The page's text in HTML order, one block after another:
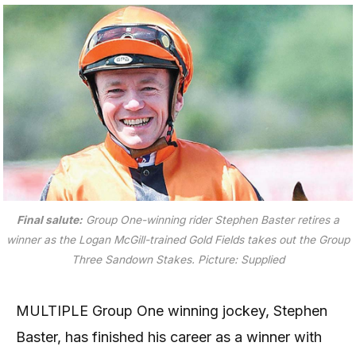
Final salute: Group One-winning rider Stephen Baster retires a
winner as the Logan McGill-trained Gold Fields takes out the Group
Three Sandown Stakes. Picture: Supplied
MULTIPLE Group One winning jockey, Stephen
Baster, has finished his career as a winner with